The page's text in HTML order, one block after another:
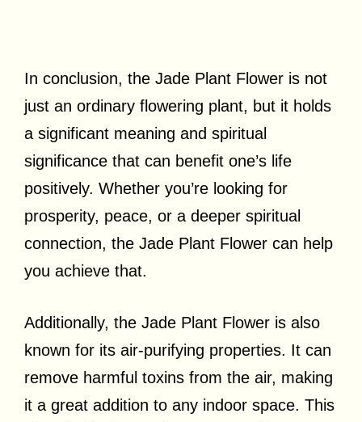
In conclusion, the Jade Plant Flower is not
just an ordinary flowering plant, but it holds
a significant meaning and spiritual
significance that can benefit one’s life
positively. Whether you’re looking for
prosperity, peace, or a deeper spiritual
connection, the Jade Plant Flower can help
you achieve that.
Additionally, the Jade Plant Flower is also
known for its air-purifying properties. It can
remove harmful toxins from the air, making
it a great addition to any indoor space. This